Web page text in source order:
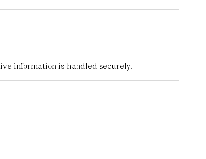
information is handled securely.